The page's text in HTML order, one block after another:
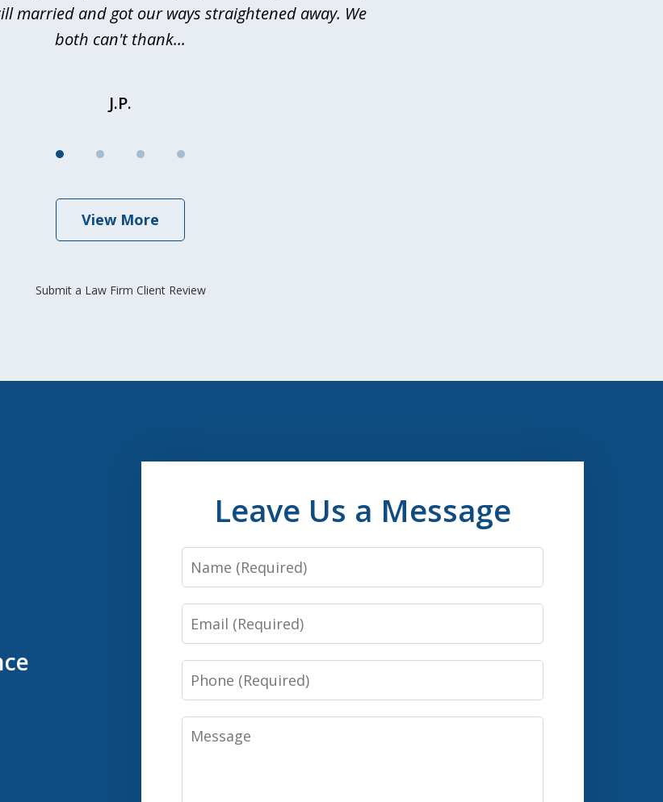
married and got our ways straightened away. We
both can't thank...
J.P.
View More
Submit a Law Firm Client Review
Leave Us a Message
Name
Email
Phone
Message